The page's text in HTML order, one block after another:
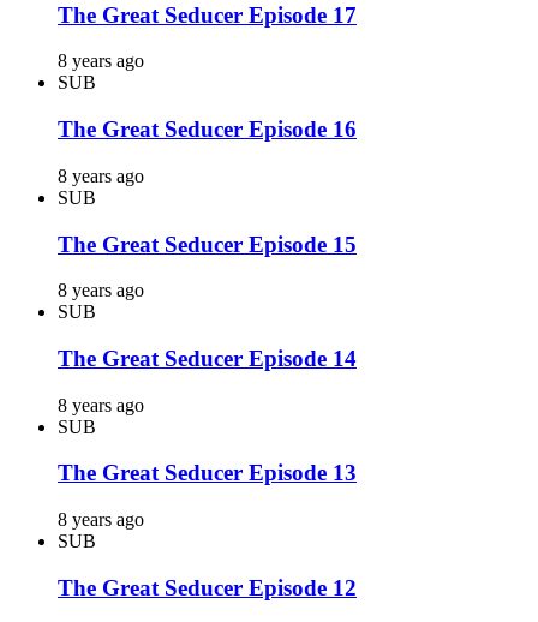
The Great Seducer Episode 17
8 years ago
SUB
The Great Seducer Episode 16
8 years ago
SUB
The Great Seducer Episode 15
8 years ago
SUB
The Great Seducer Episode 14
8 years ago
SUB
The Great Seducer Episode 13
8 years ago
SUB
The Great Seducer Episode 12